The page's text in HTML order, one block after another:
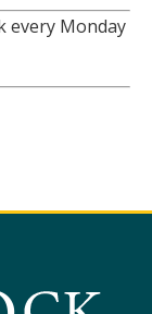
every Monday